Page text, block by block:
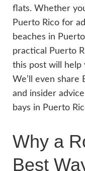
flats. Whether
Puerto Rico for
beaches in
practical Puerto
this post will
We’ll even share
and insider
bays in Puerto
Why a
Best